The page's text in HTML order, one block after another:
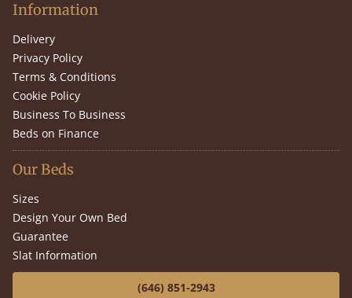
Information
Delivery
Privacy Policy
Terms & Conditions
Cookie Policy
Business To Business
Beds on Finance
Our Beds
Sizes
Design Your Own Bed
Guarantee
Slat Information
(646) 851-2943